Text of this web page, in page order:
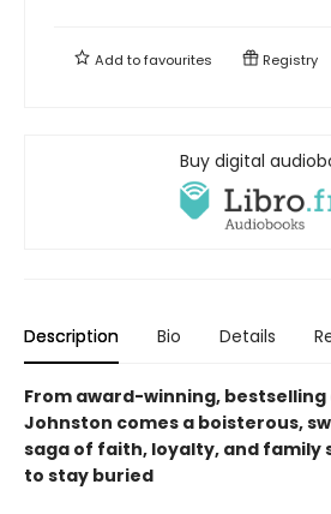
Add tofavourites Registry
Buy digital
Description Bio Details
From award-winning,
Johnston comes a boisterous,
saga of faith, loyalty, and family
to stay buried